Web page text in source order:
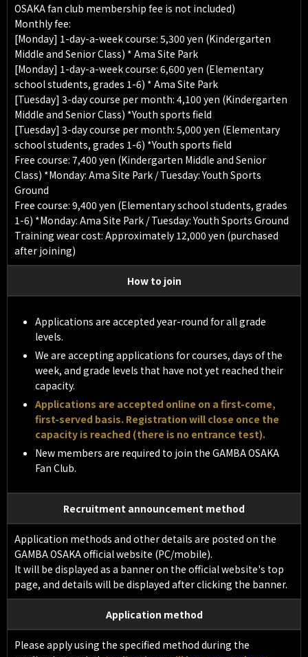
OSAKA fan club membership fee is not included)
Monthly fee:
[Monday] 1-day-a-week course: 5,300 yen (Kindergarten
Middle and Senior Class) * Ama Site Park
[Monday] 1-day-a-week course: 6,600 yen (Elementary
school students, grades 1-6) * Ama Site Park
[Tuesday] 3-day course per month: 4,100 yen (Kindergarten
Middle and Senior Class) *Youth sports field
[Tuesday] 3-day course per month: 5,000 yen (Elementary
school students, grades 1-6) *Youth sports field
Free course: 7,400 yen (Kindergarten Middle and Senior
Class) *Monday: Ama Site Park / Tuesday: Youth Sports
Ground
Free course: 9,400 yen (Elementary school students, grades
1-6) *Monday: Ama Site Park / Tuesday: Youth Sports Ground
Training wear cost: Approximately 12,000 yen (purchased
after joining)
How to join
Applications are accepted year-round for all grade
levels.
We are accepting applications for courses, days of the
week, and grade levels that have not yet reached their
capacity.
Applications are accepted online on a first-come,
first-served basis. Registration will close once the
capacity is reached (there is no entrance test).
New members are required to join the GAMBA OSAKA
Fan Club.
Recruitment announcement method
Application methods and other details are posted on the
GAMBA OSAKA official website (PC/mobile).
It will be displayed as a banner on the official website's top
page, and details will be displayed after clicking the banner.
Application method
Please apply using the specified method during the